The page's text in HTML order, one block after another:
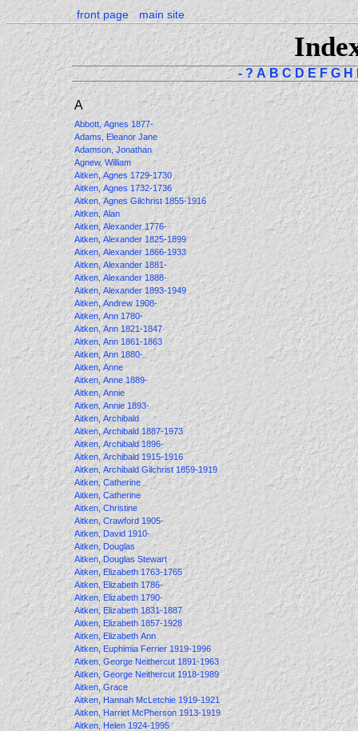
front page main site
- ? A B C D E F G H
A
Abbott, Agnes 1877-
Adams, Eleanor Jane
Adamson, Jonathan
Agnew, William
Aitken, Agnes 1729-1730
Aitken, Agnes 1732-1736
Aitken, Agnes Gilchrist 1855-1916
Aitken, Alan
Aitken, Alexander 1776-
Aitken, Alexander 1825-1899
Aitken, Alexander 1866-1933
Aitken, Alexander 1881-
Aitken, Alexander 1888-
Aitken, Alexander 1893-1949
Aitken, Andrew 1908-
Aitken, Ann 1780-
Aitken, Ann 1821-1847
Aitken, Ann 1861-1863
Aitken, Ann 1880-
Aitken, Anne
Aitken, Anne 1889-
Aitken, Annie
Aitken, Annie 1893-
Aitken, Archibald
Aitken, Archibald 1887-1973
Aitken, Archibald 1896-
Aitken, Archibald 1915-1916
Aitken, Archibald Gilchrist 1859-1919
Aitken, Catherine
Aitken, Catherine
Aitken, Christine
Aitken, Crawford 1905-
Aitken, David 1910-
Aitken, Douglas
Aitken, Douglas Stewart
Aitken, Elizabeth 1763-1765
Aitken, Elizabeth 1786-
Aitken, Elizabeth 1790-
Aitken, Elizabeth 1831-1887
Aitken, Elizabeth 1857-1928
Aitken, Elizabeth Ann
Aitken, Euphimia Ferrier 1919-1996
Aitken, George Neithercut 1891-1963
Aitken, George Neithercut 1918-1989
Aitken, Grace
Aitken, Hannah McLetchie 1919-1921
Aitken, Harriet McPherson 1913-1919
Aitken, Helen 1924-1995